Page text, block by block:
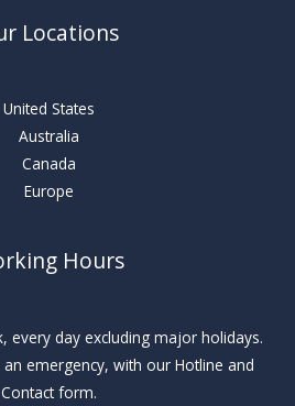
Locations
United States
Australia
Canada
Europe
Hours
every day excluding major holidays.
emergency, with our Hotline and
Contact form.